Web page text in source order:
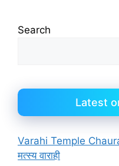
Search
Latest
Varahi Temple
मत्स्य वाराही